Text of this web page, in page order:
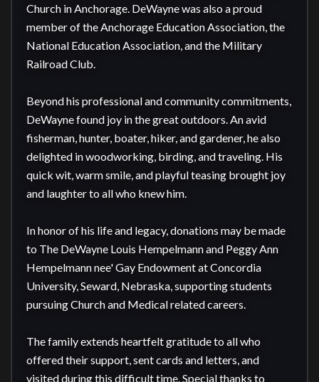
Church in Anchorage. DeWayne was also a proud
member of the Anchorage Education Association, the
National Education Association, and the Military
Railroad Club.
Beyond his professional and community commitments,
DeWayne found joy in the great outdoors. An avid
fisherman, hunter, boater, hiker, and gardener, he also
delighted in woodworking, birding, and traveling. His
quick wit, warm smile, and playful teasing brought joy
and laughter to all who knew him.
In honor of his life and legacy, donations may be made
to The DeWayne Louis Hempelmann and Peggy Ann
Hempelmann nee' Gay Endowment at Concordia
University, Seward, Nebraska, supporting students
pursuing Church and Medical related careers.
The family extends heartfelt gratitude to all who
offered their support, sent cards and letters, and
visited during this difficult time. Special thanks to